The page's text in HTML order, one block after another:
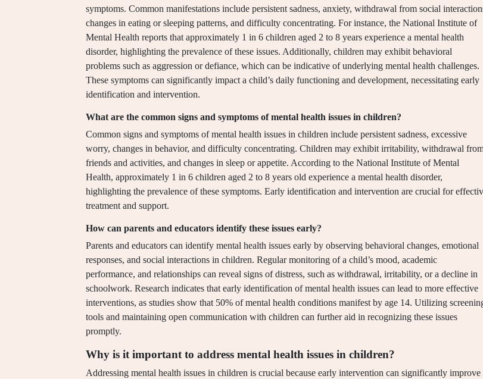
symptoms. Common manifestations include persistent sadness, anxiety, withdrawal from social
changes in eating or sleeping patterns, and difficulty concentrating. For instance, the National Institute of
Mental Health reports that approximately 1 in 6 children aged 2 to 8 years experience a mental health
disorder, highlighting the prevalence of these issues. Additionally, children may exhibit behavioral
problems such as aggression or defiance, which can be indicative of underlying mental health challenges.
These symptoms can significantly impact a child’s daily functioning and development, necessitating early
identification and intervention.
What are the common signs and symptoms of mental health issues in children?
Common signs and symptoms of mental health issues in children include persistent sadness, excessive
worry, changes in behavior, and difficulty concentrating. Children may exhibit irritability, withdrawal
friends and activities, and changes in sleep or appetite. According to the National Institute of Mental
Health, approximately 1 in 6 children aged 2 to 8 years old experience a mental health disorder,
highlighting the prevalence of these symptoms. Early identification and intervention are crucial for
treatment and support.
How can parents and educators identify these issues early?
Parents and educators can identify mental health issues early by observing behavioral changes, emotional
responses, and social interactions in children. Regular monitoring of a child’s mood, academic
performance, and relationships can reveal signs of distress, such as withdrawal, irritability, or a decline in
schoolwork. Research indicates that early identification of mental health issues can lead to more effective
interventions, as studies show that 50% of mental health conditions manifest by age 14. Utilizing
tools and maintaining open communication with children can further aid in recognizing these issues
promptly.
Why is it important to address mental health issues in children?
Addressing mental health issues in children is crucial because early intervention can significantly improve